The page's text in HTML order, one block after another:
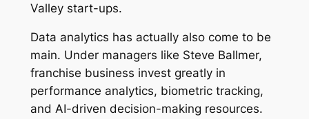
Valley start-ups.
Data analytics has actually also come to be
main. Under managers like Steve Ballmer,
franchise business invest greatly in
performance analytics, biometric tracking,
and AI-driven decision-making resources.